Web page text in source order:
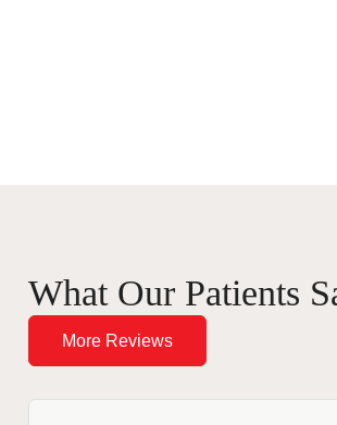
What Our Patients
More Reviews